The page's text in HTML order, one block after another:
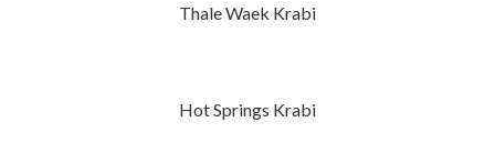
Thale Waek Krabi
Hot Springs Krabi